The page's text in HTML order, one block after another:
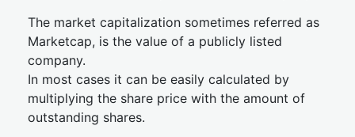
The market capitalization sometimes referred as
Marketcap, is the value of a publicly listed
company.
In most cases it can be easily calculated by
multiplying the share price with the amount of
outstanding shares.